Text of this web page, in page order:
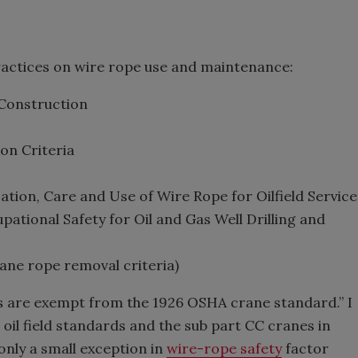
on wire rope use and maintenance:
Criteria
Care and Use of Wire Rope for Oilfield Service
Safety for Oil and Gas Well Drilling and
rope removal criteria)
exempt from the 1926 OSHA crane standard.” I
field standards and the sub part CC cranes in
a small exception in wire-rope safetyfactor